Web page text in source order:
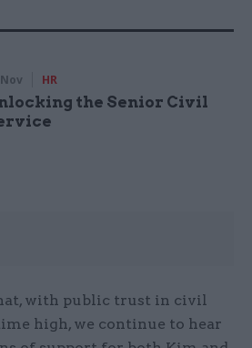
HR
the Senior Civil
with public trust in civil
high, we continue to hear